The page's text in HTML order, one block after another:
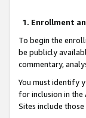
1. Enrollment
To begin the
be publicly
commentary,
You must identify
for inclusion in the
Sites include those